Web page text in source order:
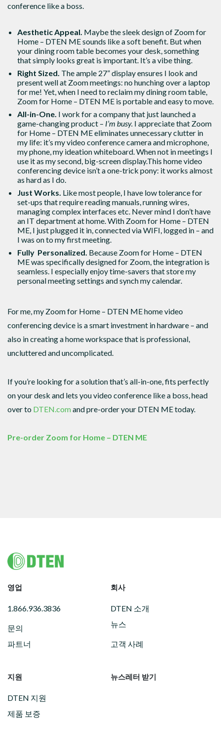
conference like a boss.
Aesthetic Appeal. Maybe the sleek design of Zoom for
Home – DTEN ME sounds like a soft benefit. But when
your dining room table becomes your desk, something
that simply looks great is important. It’s a vibe thing.
Right Sized. The ample 27” display ensures I look and
present well at Zoom meetings: no hunching over a laptop
for me! Yet, when I need to reclaim my dining room table,
Zoom for Home – DTEN ME is portable and easy to move.
All-in-One. I work for a company that just launched a
game-changing product – I’m busy. I appreciate that Zoom
for Home – DTEN ME eliminates unnecessary clutter in
my life: it’s my video conference camera and microphone,
my phone, my ideation whiteboard. When not in meetings I
use it as my second, big-screen display.This home video
conferencing device isn’t a one-trick pony: it works almost
as hard as I do.
Just Works. Like most people, I have low tolerance for
set-ups that require reading manuals, running wires,
managing complex interfaces etc. Never mind I don’t have
an IT department at home. With Zoom for Home – DTEN
ME, I just plugged it in, connected via WIFI, logged in – and
I was on to my first meeting.
Fully Personalized. Because Zoom for Home – DTEN
ME was specifically designed for Zoom, the integration is
seamless. I especially enjoy time-savers that store my
personal meeting settings and synch my calendar.
For me, my Zoom for Home – DTEN ME home video
conferencing device is a smart investment in hardware – and
also in creating a home workspace that is professional,
uncluttered and uncomplicated.
If you’re looking for a solution that’s all-in-one, fits perfectly
on your desk and lets you video conference like a boss, head
over to DTEN.com and pre-order your DTEN ME today.
Pre-order Zoom for Home – DTEN ME
Footer
영업
1.866.936.3836
문의
파트너
회사
DTEN 소개
뉴스
고객 사례
지원
DTEN 지원
제품 보증
뉴스레터 받기